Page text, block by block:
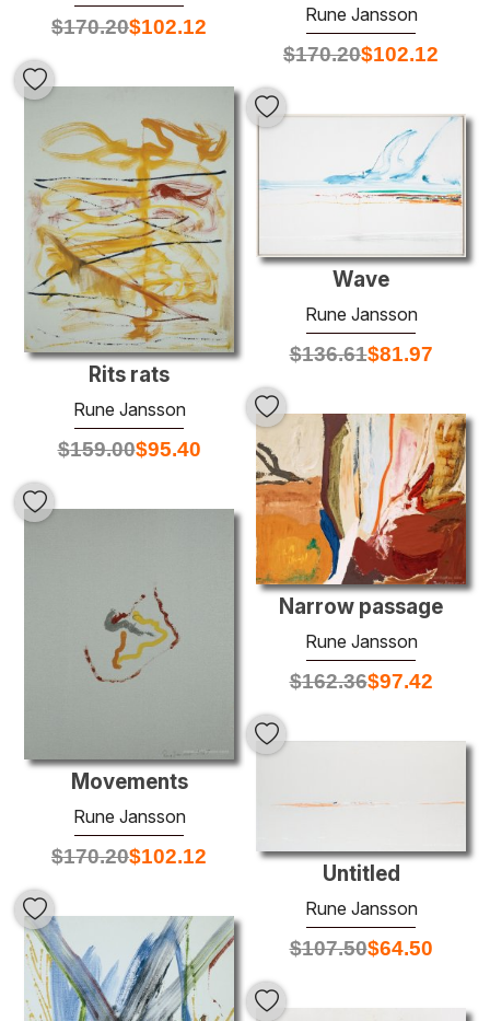
Rune Jansson
$170.20$102.12
$170.20$102.12
Rits rats
Rune Jansson
$159.00$95.40
Wave
Rune Jansson
$136.61$81.97
Narrow passage
Rune Jansson
$162.36$97.42
Movements
Rune Jansson
$170.20$102.12
Untitled
Rune Jansson
$107.50$64.50